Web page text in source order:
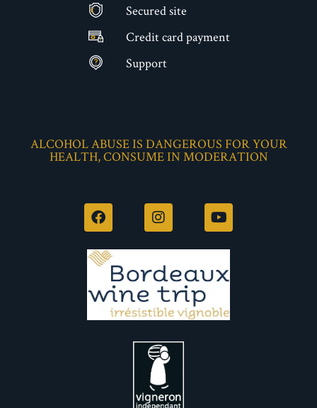
€
Secured site
Credit card payment
Support
ALCOHOL ABUSE IS DANGEROUS FOR YOUR
HEALTH, CONSUME IN MODERATION